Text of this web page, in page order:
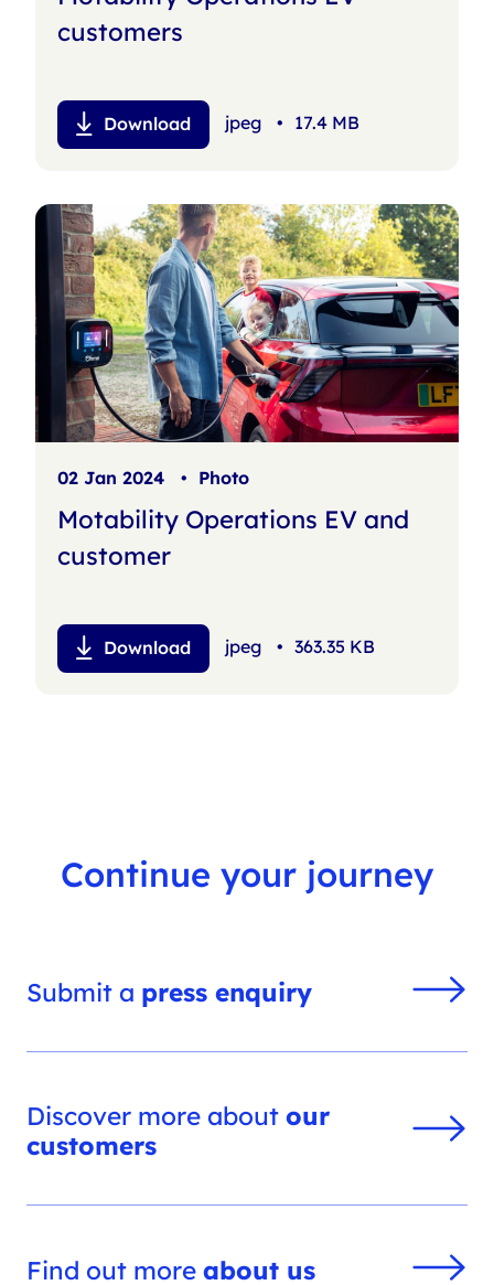
customers
Download jpeg • 17.4 MB
02 Jan 2024 • Photo
Motability Operations EV and
customer
Download jpeg • 363.35 KB
Continue your journey
Submit a press enquiry
Discover more aboutour
customers
Find out moreabout us